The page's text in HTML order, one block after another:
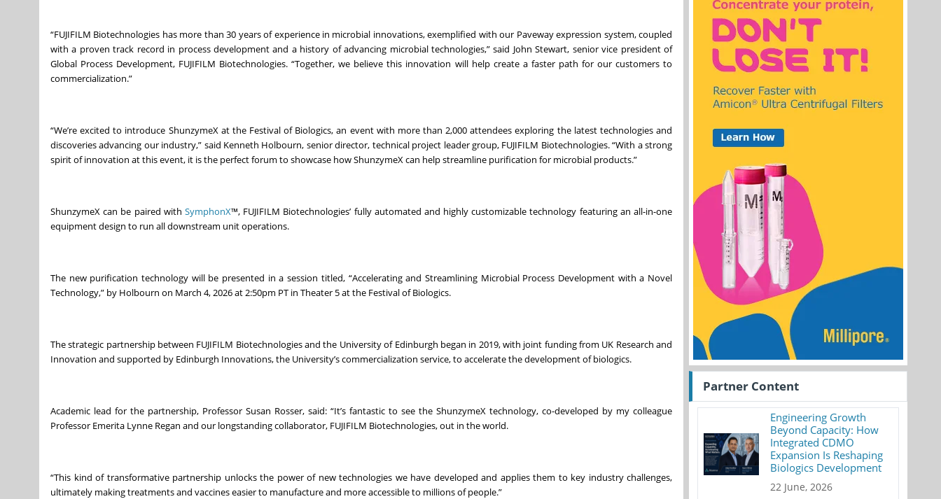
“FUJIFILM Biotechnologies has more than 30 years of experience in microbial innovations, exemplified with our Paveway expression system, coupled
with a proven track record in process development and a history of advancing microbial technologies,” said John Stewart, senior vice president of
Global Process Development, FUJIFILM Biotechnologies. “Together, we believe this innovation will help create a faster path for our customers to
commercialization.”
“We’re excited to introduce ShunzymeX at the Festival of Biologics, an event with more than 2,000 attendees exploring the latest technologies and
discoveries advancing our industry,” said Kenneth Holbourn, senior director, technical project leader group, FUJIFILM Biotechnologies. “With a strong
spirit of innovation at this event, it is the perfect forum to showcase how ShunzymeX can help streamline purification for microbial products.”
ShunzymeX can be paired with SymphonX™, FUJIFILM Biotechnologies’ fully automated and highly customizable technology featuring an all-in-one
equipment design to run all downstream unit operations.
The new purification technology will be presented in a session titled, “Accelerating and Streamlining Microbial Process Development with a Novel
Technology,” by Holbourn on March 4, 2026 at 2:50pm PT in Theater 5 at the Festival of Biologics.
The strategic partnership between FUJIFILM Biotechnologies and the University of Edinburgh began in 2019, with joint funding from UK Research and
Innovation and supported by Edinburgh Innovations, the University’s commercialization service, to accelerate the development of biologics.
Academic lead for the partnership, Professor Susan Rosser, said: “It’s fantastic to see the ShunzymeX technology, co-developed by my colleague
Professor Emerita Lynne Regan and our longstanding collaborator, FUJIFILM Biotechnologies, out in the world.
“This kind of transformative partnership unlocks the power of new technologies we have developed and applies them to key industry challenges,
ultimately making treatments and vaccines easier to manufacture and more accessible to millions of people.”
Partner Content
Engineering Growth
Beyond Capacity: How
Integrated CDMO
Expansion Is Reshaping
Biologics Development
22 June, 2026